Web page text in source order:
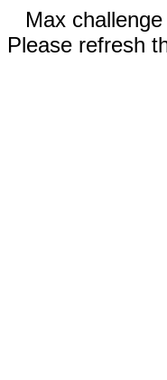
Max
Please refresh